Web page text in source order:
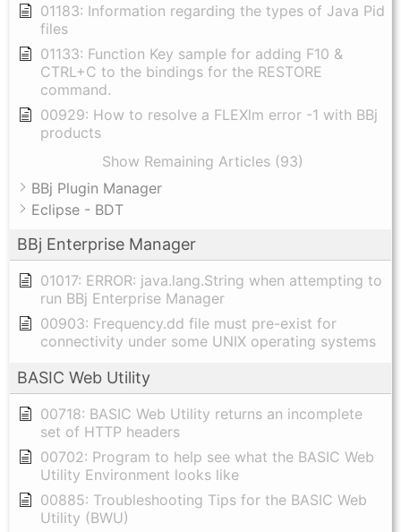
01183: Information regarding the types of Java Pid
files
01133: Function Key sample for adding F10 &
CTRL+C to the bindings for the RESTORE
command.
00929: How to resolve a FLEXlm error -1 with BBj
products
Show Remaining Articles (93)
BBj Plugin Manager
Eclipse - BDT
BBj Enterprise Manager
01017: ERROR: java.lang.String when attempting to
run BBj Enterprise Manager
00903: Frequency.dd file must pre-exist for
connectivity under some UNIX operating systems
BASIC Web Utility
00718: BASIC Web Utility returns an incomplete
set of HTTP headers
00702: Program to help see what the BASIC Web
Utility Environment looks like
00885: Troubleshooting Tips for the BASIC Web
Utility (BWU)